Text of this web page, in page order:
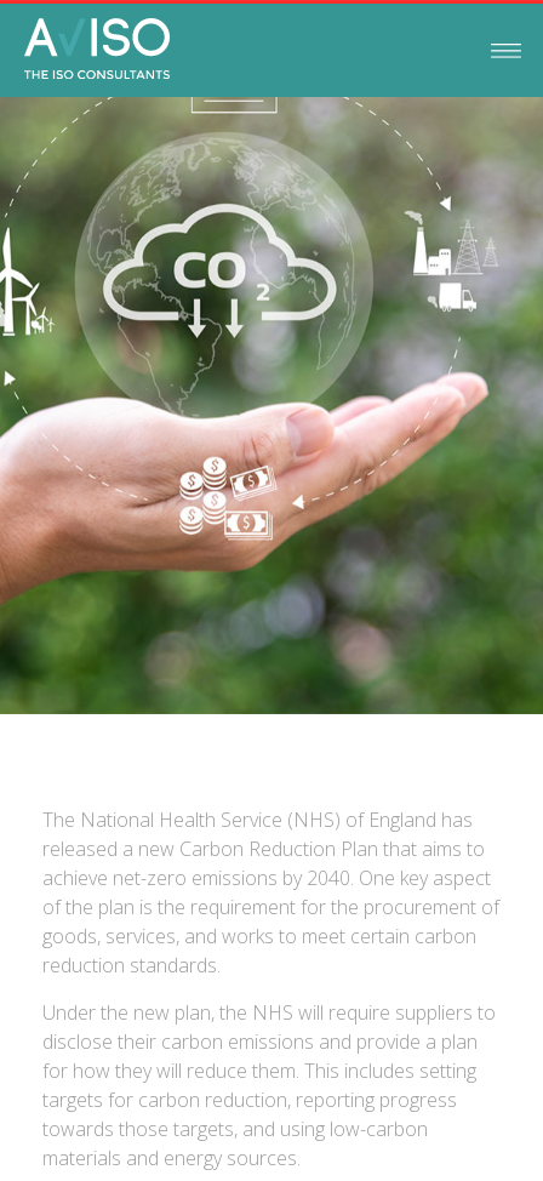
NEWS
MARCH 1, 2023
The National Health Service (NHS) of England has
released a new Carbon Reduction Plan that aims to
achieve net-zero emissions by 2040. One key aspect
of the plan is the requirement for the procurement of
goods, services, and works to meet certain carbon
reduction standards.
Under the new plan, the NHS will require suppliers to
disclose their carbon emissions and provide a plan
for how they will reduce them. This includes setting
targets for carbon reduction, reporting progress
towards those targets, and using low-carbon
materials and energy sources.